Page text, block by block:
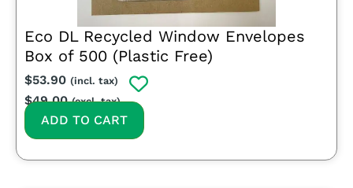
Eco DL Recycled Window Envelopes
Box of 500 (Plastic Free)
$53.90 (incl. tax)
$49.00 (excl. tax)
ADD TO CART